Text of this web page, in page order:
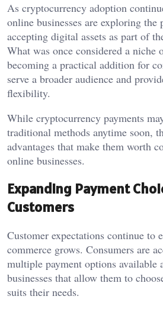
As cryptocurrency adoption
online businesses are exploring
accepting digital assets as part of
What was once considered a niche
becoming a practical addition for
serve a broader audience and
flexibility.
While cryptocurrency payments
traditional methods anytime soon,
advantages that make them worth
online businesses.
Expanding Payment
Customers
Customer expectations continue to
commerce grows. Consumers are
multiple payment options available
businesses that allow them to
suits their needs.